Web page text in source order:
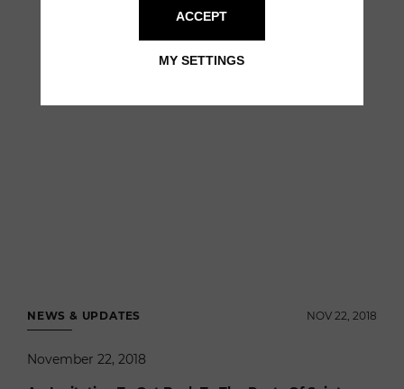
MANAPANY: OPEN
SINCE NOVEMBER
15
NEWS & UPDATES NOV 22, 2018
November 22, 2018
MY SETTINGS
ACCEPT